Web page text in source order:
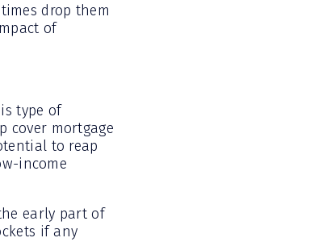
drop them
of
type of
cover mortgage
to reap
income
early part of
if any